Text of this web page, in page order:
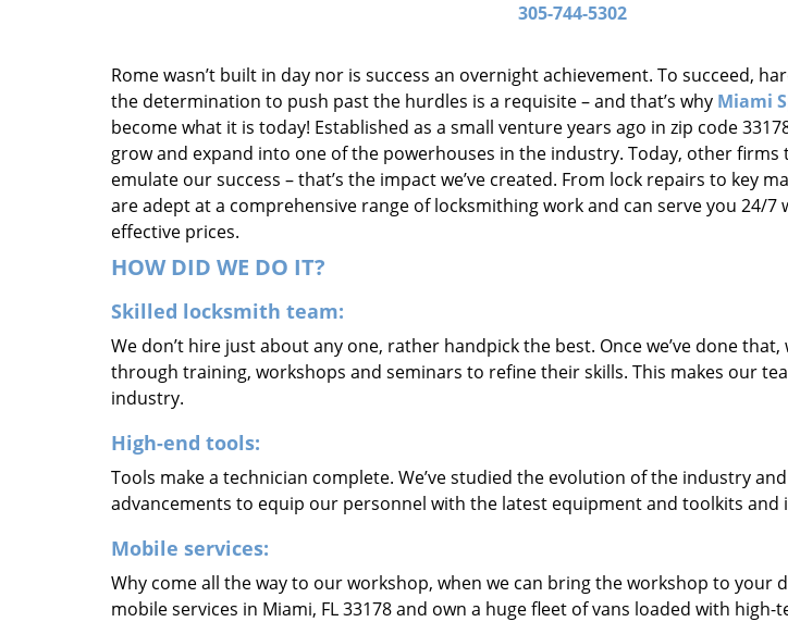
305-744-5302
Rome wasn’t built in day nor is success an overnight achievement. To succeed,
the determination to push past the hurdles is a requisite – and that’s why Miami
become what it is today! Established as a small venture years ago in zip code
grow and expand into one of the powerhouses in the industry. Today, other
emulate our success – that’s the impact we’ve created. From lock repairs to key
are adept at a comprehensive range of locksmithing work and can serve you 24/
effective prices.
HOW DID WE DO IT?
Skilled locksmith team:
We don’t hire just about any one, rather handpick the best. Once we’ve done
through training, workshops and seminars to refine their skills. This makes our
industry.
High-end tools:
Tools make a technician complete. We’ve studied the evolution of the industry
advancements to equip our personnel with the latest equipment and toolkits and
Mobile services:
Why come all the way to our workshop, when we can bring the workshop to your
mobile services in Miami, FL 33178 and own a huge fleet of vans loaded with